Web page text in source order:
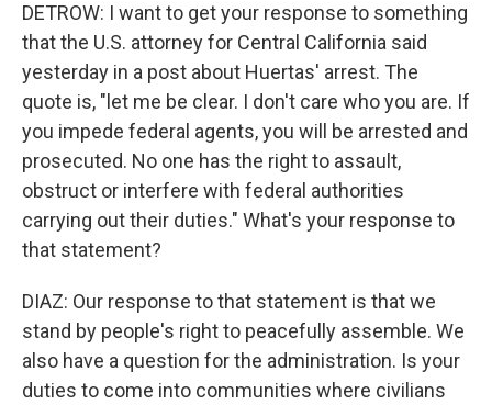
DETROW: I want to get your response to something
that the U.S. attorney for Central California said
yesterday in a post about Huertas' arrest. The
quote is, "let me be clear. I don't care who you are. If
you impede federal agents, you will be arrested and
prosecuted. No one has the right to assault,
obstruct or interfere with federal authorities
carrying out their duties." What's your response to
that statement?
DIAZ: Our response to that statement is that we
stand by people's right to peacefully assemble. We
also have a question for the administration. Is your
duties to come into communities where civilians